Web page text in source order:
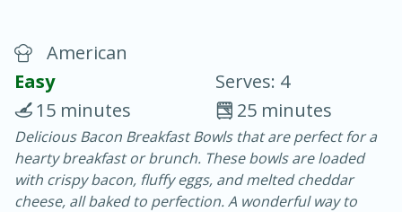
Chicken Curry
30 minutes
20 minutes
American
Easy
Serves: 4
25 minutes
15 minutes
Delicious Bacon Breakfast Bowls that are perfect for a
hearty breakfast or brunch. These bowls are loaded
with crispy bacon, fluffy eggs, and melted cheddar
cheese, all baked to perfection. A wonderful way to